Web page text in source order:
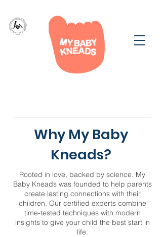
Why My Baby
Kneads?
Rooted in love, backed by science. My
Baby Kneads was founded to help parents
create lasting connections with their
children. Our certified experts combine
time-tested techniques with modern
insights to give your child the best start in
life.